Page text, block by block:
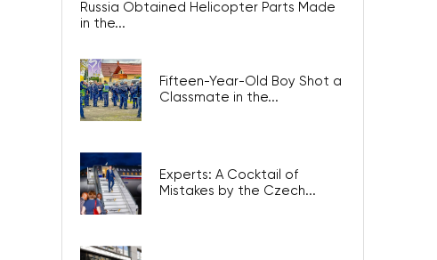
Russia Obtained Helicopter Parts Made
in the...
Fifteen-Year-Old Boy Shot a
Classmate in the...
Experts: A Cocktail of
Mistakes by the Czech...